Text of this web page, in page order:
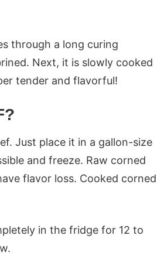
through a long curing
Next, it is slowly cooked
tender and flavorful!
Just place it in a gallon-size
and freeze. Raw corned
flavor loss. Cooked corned
in the fridge for 12 to